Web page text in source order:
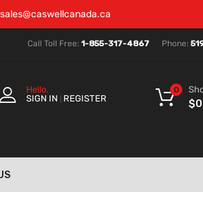
sales@caswellcanada.ca
Call Toll Free: 1-855-317-4867 Phone:
Hello.
SIGN IN
REGISTER $
0